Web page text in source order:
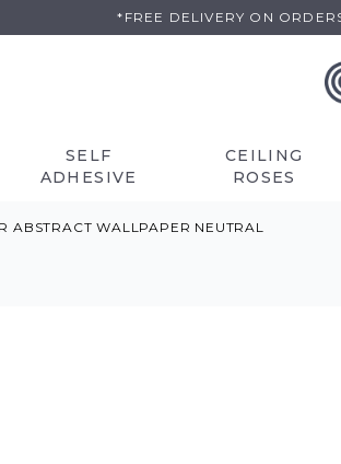
*FREE DELIVERY ON
SELF
ADHESIVE
CEILING
ROSES
ABSTRACT WALLPAPER NEUTRAL